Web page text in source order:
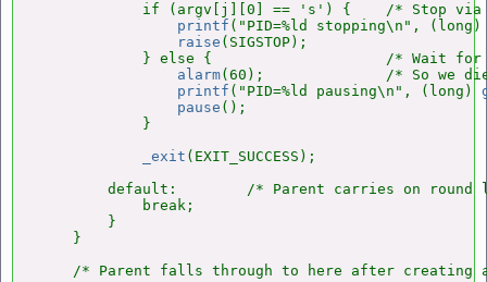
if (argv[j][0] == 's') {    /* Stop via
printf ("PID=%ld stopping\n",
raise (SIGSTOP);
} else {                    /* Wait for
alarm(60);              /* So we die
printf ("PID=%ld pausing\n", (long)
pause ();
            }
_exit (EXIT_SUCCESS);
default:        /* Parent carries on round
            break;
        }
    }
/* Parent falls through to here after creating